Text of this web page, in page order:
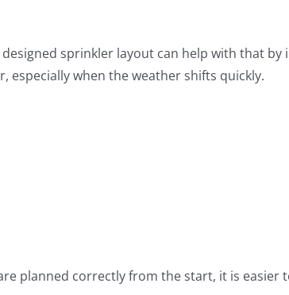
sprinkler layout can help with that by
especially when the weather shifts quickly.
planned correctly from the start, it is easier